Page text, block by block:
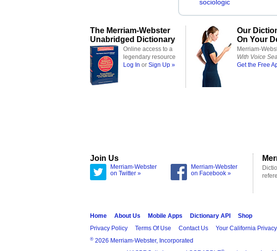
sociologic
The Merriam-Webster
Unabridged Dictionary
Online access to a
legendary resource
Log In or Sign Up »
Our
On Your
Merriam-
With Voice
Get the Free
Join Us
Merriam-Webster
on Twitter »
Merriam-Webster
on Facebook »
Home About Us Mobile Apps Dictionary API
Shop
Privacy Policy
Terms Of Use Contact Us Your California
® 2026 Merriam-Webster, Incorporated